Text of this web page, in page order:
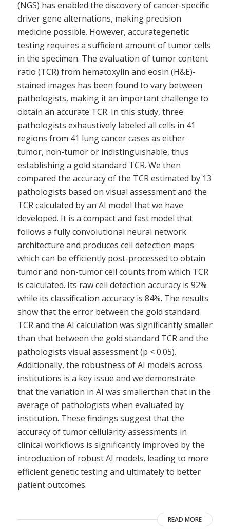
(NGS) has enabled the discovery of cancer-specific
driver gene alternations, making precision
medicine possible. However, accurategenetic
testing requires a sufficient amount of tumor cells
in the specimen. The evaluation of tumor content
ratio (TCR) from hematoxylin and eosin (H&E)-
stained images has been found to vary between
pathologists, making it an important challenge to
obtain an accurate TCR. In this study, three
pathologists exhaustively labeled all cells in 41
regions from 41 lung cancer cases as either
tumor, non-tumor or indistinguishable, thus
establishing a gold standard TCR. We then
compared the accuracy of the TCR estimated by 13
pathologists based on visual assessment and the
TCR calculated by an AI model that we have
developed. It is a compact and fast model that
follows a fully convolutional neural network
architecture and produces cell detection maps
which can be efficiently post-processed to obtain
tumor and non-tumor cell counts from which TCR
is calculated. Its raw cell detection accuracy is 92%
while its classification accuracy is 84%. The results
show that the error between the gold standard
TCR and the AI calculation was significantly smaller
than that between the gold standard TCR and the
pathologists visual assessment (p < 0.05).
Additionally, the robustness of AI models across
institutions is a key issue and we demonstrate
that the variation in AI was smallerthan that in the
average of pathologists when evaluated by
institution. These findings suggest that the
accuracy of tumor cellularity assessments in
clinical workflows is significantly improved by the
introduction of robust AI models, leading to more
efficient genetic testing and ultimately to better
patient outcomes.
READ MORE